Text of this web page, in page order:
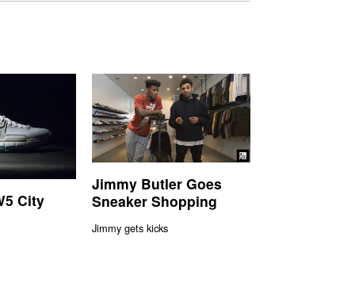
City
Jimmy Butler Goes
Sneaker Shopping
Jimmy gets kicks